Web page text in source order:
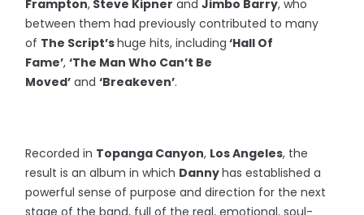
Frampton, Steve Kipner andJimbo Barry, who
between them had previously contributed to many
of The Script’shuge hits, including ‘Hall Of
Fame’,‘The Man Who Can’t Be
Moved’ and‘Breakeven’.
Recorded in Topanga Canyon, Los Angeles, the
result is an album in which Dannyhas established a
powerful sense of purpose and direction for the next